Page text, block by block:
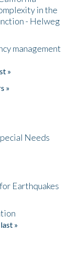
in the
- Helweg
management
»
»
Needs
Earthquakes
last »